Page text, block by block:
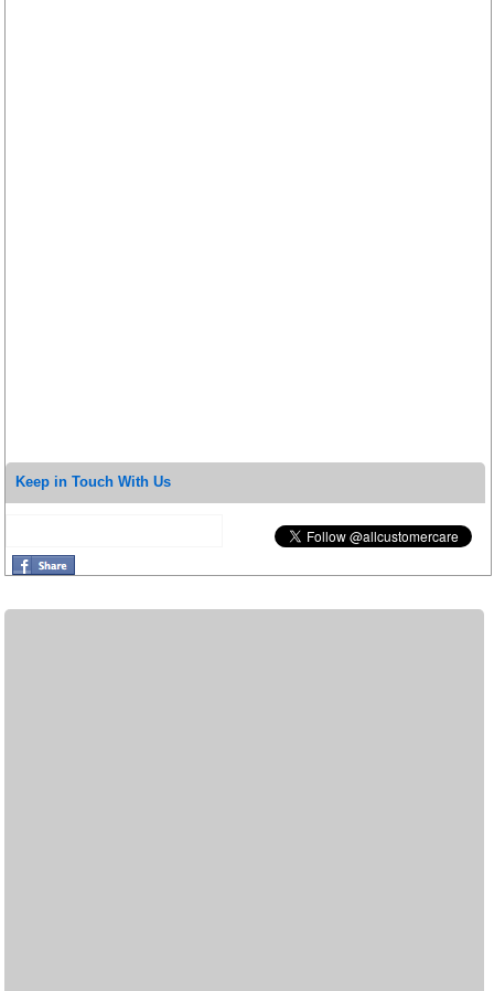
Keep in Touch With Us